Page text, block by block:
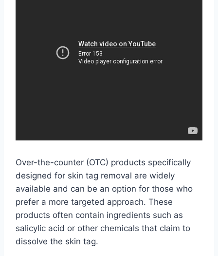
Over-the-counter (OTC) products specifically
designed for skin tag removal are widely
available and can be an option for those who
prefer a more targeted approach. These
products often contain ingredients such as
salicylic acid or other chemicals that claim to
dissolve the skin tag.